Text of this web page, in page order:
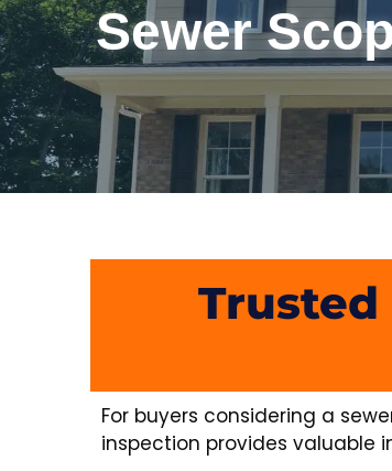
Sewer
Trusted
For buyers considering a
inspection provides valuable